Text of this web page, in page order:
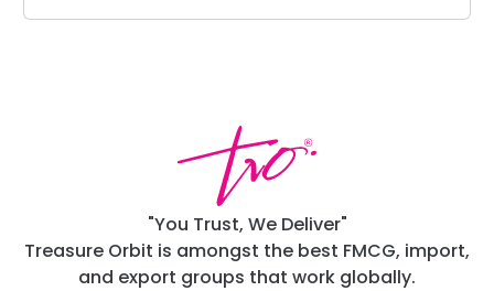
"You Trust, We Deliver"
Treasure Orbit is amongst the best FMCG, import,
and export groups that work globally.